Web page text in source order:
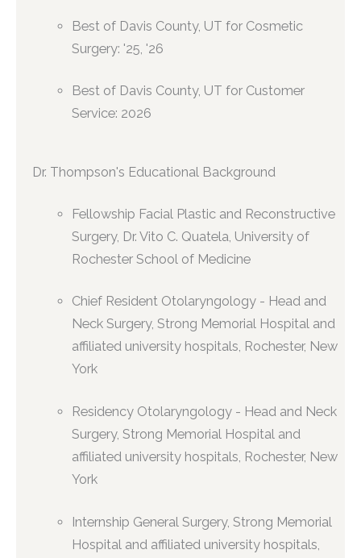
Best of Davis County, UT for Cosmetic
Surgery: '25, '26
Best of Davis County, UT for Customer
Service: 2026
Dr. Thompson's Educational Background
Fellowship Facial Plastic and Reconstructive
Surgery, Dr. Vito C. Quatela, University of
Rochester School of Medicine
Chief Resident Otolaryngology - Head and
Neck Surgery, Strong Memorial Hospital and
affiliated university hospitals, Rochester, New
York
Residency Otolaryngology - Head and Neck
Surgery, Strong Memorial Hospital and
affiliated university hospitals, Rochester, New
York
Internship General Surgery, Strong Memorial
Hospital and affiliated university hospitals,